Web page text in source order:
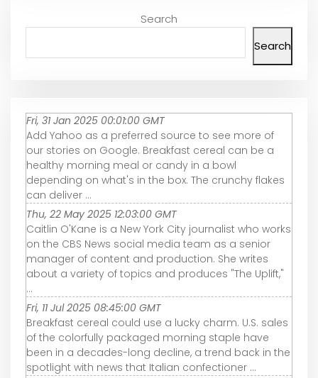
Search
Search
Fri, 31 Jan 2025 00:01:00 GMT
Add Yahoo as a preferred source to see more of
our stories on Google. Breakfast cereal can be a
healthy morning meal or candy in a bowl
depending on what's in the box. The crunchy flakes
can deliver ...
Thu, 22 May 2025 12:03:00 GMT
Caitlin O'Kane is a New York City journalist who works
on the CBS News social media team as a senior
manager of content and production. She writes
about a variety of topics and produces "The Uplift,"
...
Fri, 11 Jul 2025 08:45:00 GMT
Breakfast cereal could use a lucky charm. U.S. sales
of the colorfully packaged morning staple have
been in a decades-long decline, a trend back in the
spotlight with news that Italian confectioner ...